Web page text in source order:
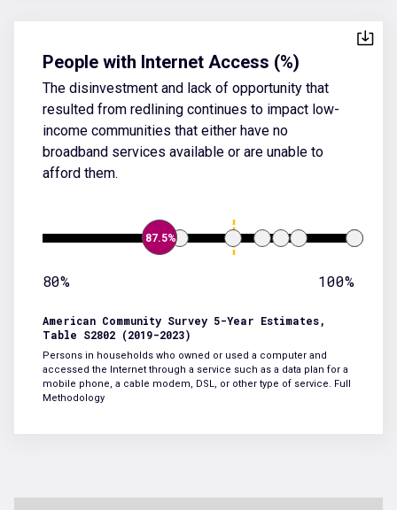
People with Internet Access (%)
The disinvestment and lack of opportunity that
resulted from redlining continues to impact low-
income communities that either have no
broadband services available or are unable to
afford them.
87.5%
80% 100%
American Community Survey 5-Year Estimates,
Table S2802 (2019-2023)
Persons in households who owned or used a computer and
accessed the Internet through a service such as a data plan for a
mobile phone, a cable modem, DSL, or other type of service. Full
Methodology